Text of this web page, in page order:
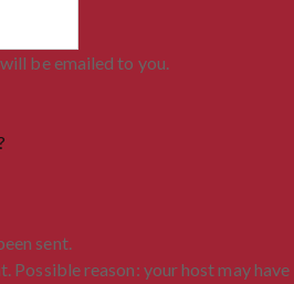
be emailed to you.
sent.
Possible reason: your host may have